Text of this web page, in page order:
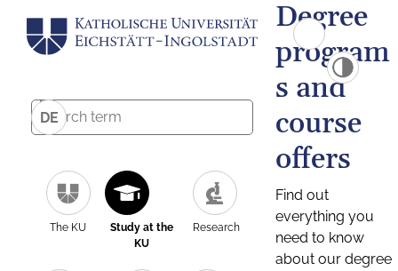
DE
The KU
Study at the
KU
Research
Degree
program
s and
course
offers
Find out
everything you
need to know
about our degree